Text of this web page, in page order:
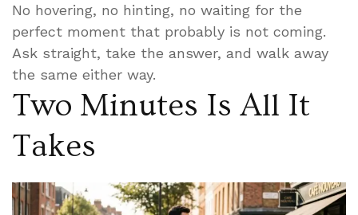
No hovering, no hinting, no waiting for the
perfect moment that probably is not coming.
Ask straight, take the answer, and walk away
the same either way.
Two Minutes Is All It
Takes